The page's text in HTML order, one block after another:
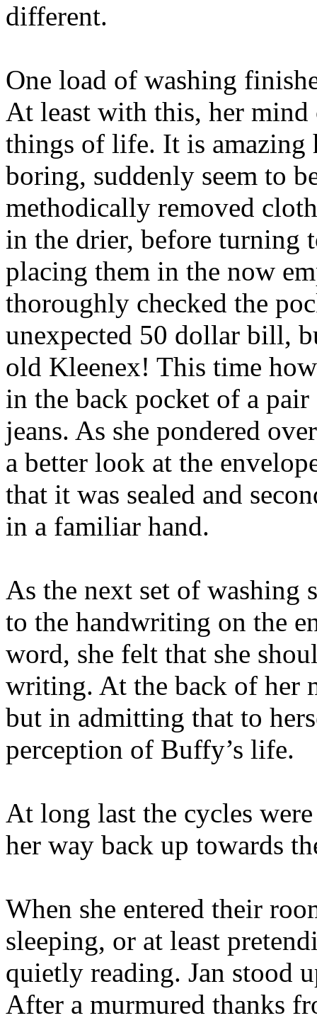
different.
One load of washing
At least with this, her mind
things of life. It is amazing
boring, suddenly seem to
methodically removed
in the drier, before turning
placing them in the now
thoroughly checked the
unexpected 50 dollar bill,
old Kleenex! This time
in the back pocket of a
jeans. As she pondered
a better look at the
that it was sealed and
in a familiar hand.
As the next set of washing
to the handwriting on the
word, she felt that she
writing. At the back of her
but in admitting that to
perception of Buffy’s life.
At long last the cycles
her way back up towards
When she entered their
sleeping, or at least
quietly reading. Jan stood
After a murmured thanks